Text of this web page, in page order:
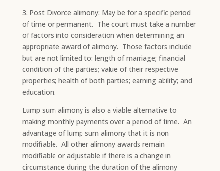
3. Post Divorce alimony: May be for a specific period
of time or permanent. The court must take a number
of factors into consideration when determining an
appropriate award of alimony. Those factors include
but are not limited to: length of marriage; financial
condition of the parties; value of their respective
properties; health of both parties; earning ability; and
education.
Lump sum alimony is also a viable alternative to
making monthly payments over a period of time. An
advantage of lump sum alimony that it is non
modifiable. All other alimony awards remain
modifiable or adjustable if there is a change in
circumstance during the duration of the alimony